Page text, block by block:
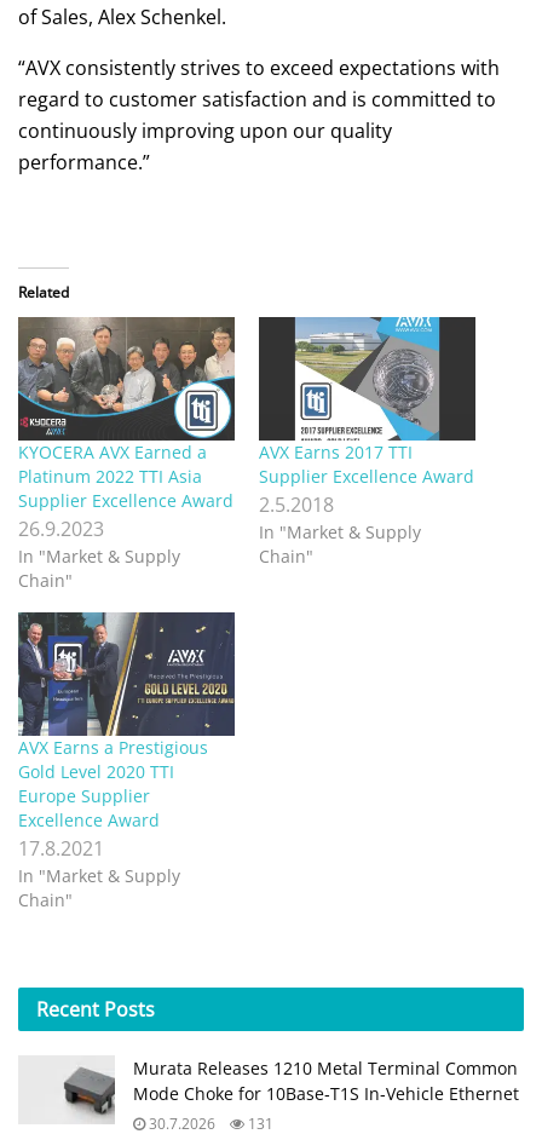
of Sales, Alex Schenkel.
“AVX consistently strives to exceed expectations with
regard to customer satisfaction and is committed to
continuously improving upon our quality
performance.”
Related
KYOCERA AVX Earned a
Platinum 2022 TTI Asia
Supplier Excellence Award
26.9.2023
In "Market & Supply
Chain"
AVX Earns 2017 TTI
Supplier Excellence Award
2.5.2018
In "Market & Supply
Chain"
AVX Earns a Prestigious
Gold Level 2020 TTI
Europe Supplier
Excellence Award
17.8.2021
In "Market & Supply
Chain"
Recent Posts
Murata Releases 1210 Metal Terminal Common
Mode Choke for 10Base‑T1S In‑Vehicle Ethernet
30.7.2026 131